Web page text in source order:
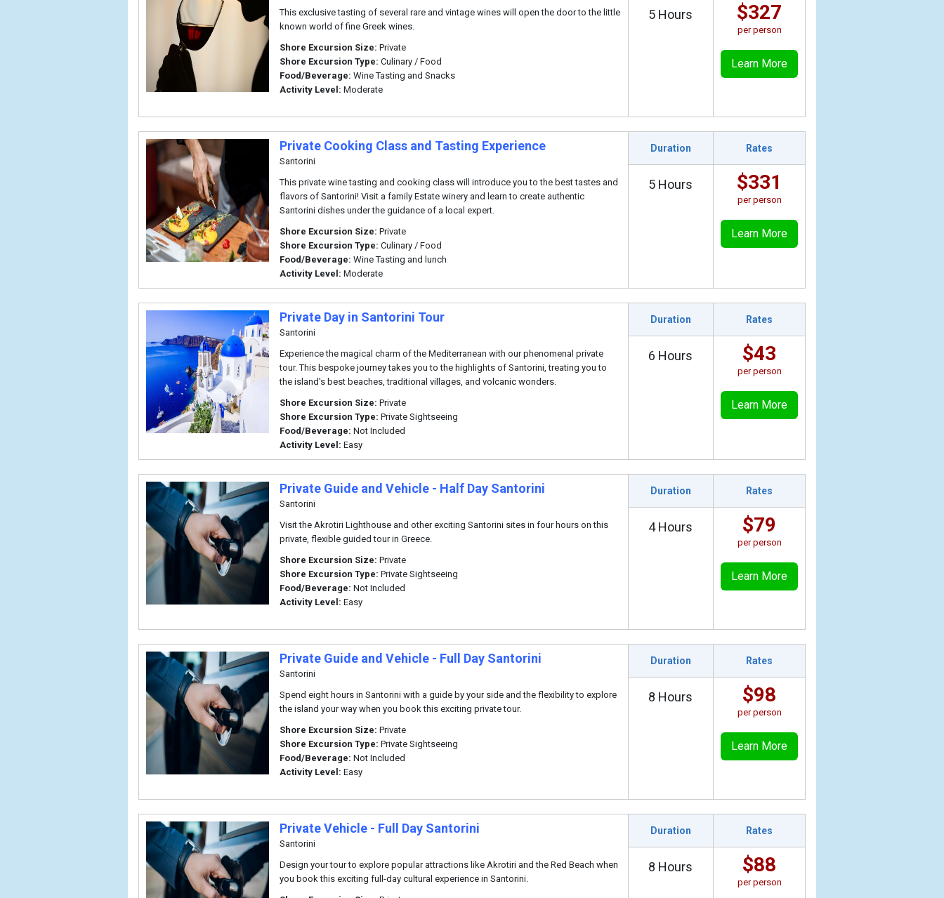
This exclusive tasting of several rare and vintage wines will open the door to the little
known world of fine Greek wines.
Shore Excursion Size: Private
Shore Excursion Type: Culinary / Food
Food/Beverage: Wine Tasting and Snacks
Activity Level: Moderate
5 Hours $327
per person
Learn More
Private Cooking Class and Tasting Experience
Santorini
This private wine tasting and cooking class will introduce you to the best tastes and
flavors of Santorini! Visit a family Estate winery and learn to create authentic
Santorini dishes under the guidance of a local expert.
Shore Excursion Size: Private
Shore Excursion Type: Culinary / Food
Food/Beverage: Wine Tasting and lunch
Activity Level: Moderate
Duration Rates
5 Hours $331
per person
Learn More
Private Day in Santorini Tour
Santorini
Experience the magical charm of the Mediterranean with our phenomenal private
tour. This bespoke journey takes you to the highlights of Santorini, treating you to
the island's best beaches, traditional villages, and volcanic wonders.
Shore Excursion Size: Private
Shore Excursion Type: Private Sightseeing
Food/Beverage: Not Included
Activity Level: Easy
Duration Rates
6 Hours $43
per person
Learn More
Private Guide and Vehicle - Half Day Santorini
Santorini
Visit the Akrotiri Lighthouse and other exciting Santorini sites in four hours on this
private, flexible guided tour in Greece.
Shore Excursion Size: Private
Shore Excursion Type: Private Sightseeing
Food/Beverage: Not Included
Activity Level: Easy
Duration Rates
4 Hours $79
per person
Learn More
Private Guide and Vehicle - Full Day Santorini
Santorini
Spend eight hours in Santorini with a guide by your side and the flexibility to explore
the island your way when you book this exciting private tour.
Shore Excursion Size: Private
Shore Excursion Type: Private Sightseeing
Food/Beverage: Not Included
Activity Level: Easy
Duration Rates
8 Hours $98
per person
Learn More
Private Vehicle - Full Day Santorini
Santorini
Design your tour to explore popular attractions like Akrotiri and the Red Beach when
you book this exciting full-day cultural experience in Santorini.
Duration Rates
8 Hours $88
per person